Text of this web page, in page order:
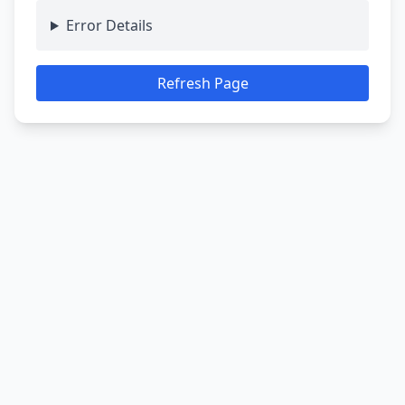
Error Details
Refresh Page